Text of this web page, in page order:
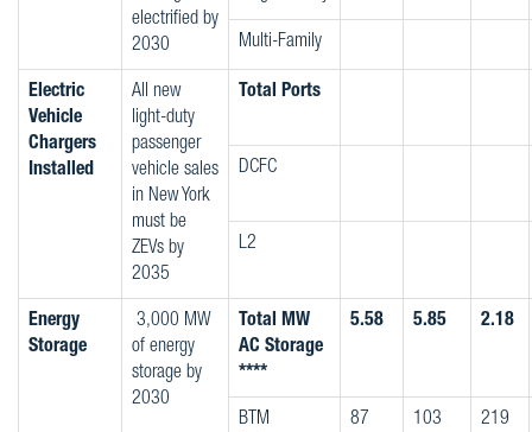
electrified by
2030
Multi-Family
Electric
Vehicle
Chargers
Installed
All new
light-duty
passenger
vehicle sales
in New York
must be
ZEVs by
2035
Total Ports
DCFC
L2
Energy
Storage
3,000 MW
of energy
storage by
2030
Total MW
AC Storage
****
5.58 5.85 2.18
BTM
87 103 219